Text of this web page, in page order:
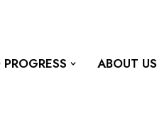
ABOUT US